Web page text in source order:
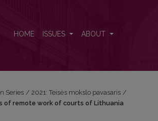
HOME ISSUES ABOUT
Series / 2021: Teisės mokslo pavasaris /
of remote work of courts of Lithuania